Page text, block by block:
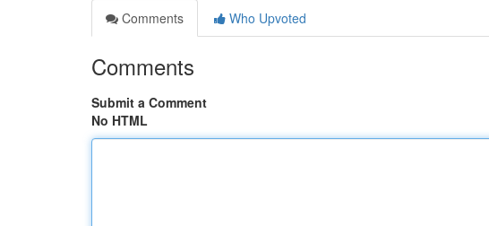
Comments
Who Upvoted
Comments
Submit a Comment
No HTML